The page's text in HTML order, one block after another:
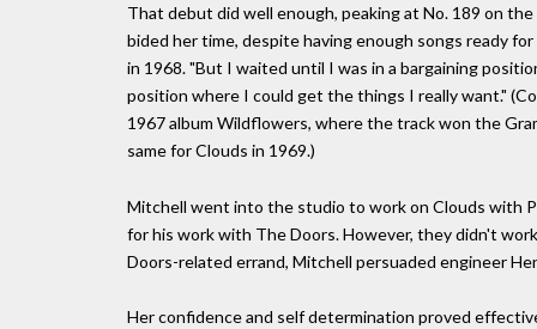
That debut did well enough, peaking at No. 189 on
bided her time, despite having enough songs ready
in 1968. "But I waited until I was in a bargaining
position where I could get the things I really want."
1967 album Wildflowers, where the track won the
same for Clouds in 1969.)
Mitchell went into the studio to work on Clouds with
for his work with The Doors. However, they didn't
Doors-related errand, Mitchell persuaded engineer
Her confidence and self determination proved